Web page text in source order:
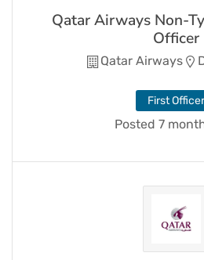
Qatar Airways Non-
Officer
Qatar Airways
First Officer
Posted 7